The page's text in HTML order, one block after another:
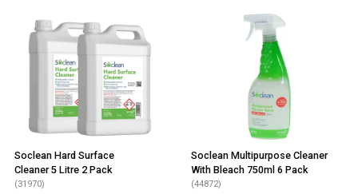
Soclean Hard Surface
Cleaner 5 Litre 2 Pack
(31970)
Soclean Multipurpose Cleaner
With Bleach 750ml 6 Pack
(44872)